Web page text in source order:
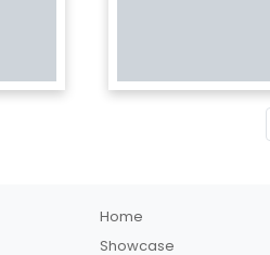
Home
Showcase